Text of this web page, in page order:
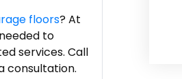
floors? At
to
services. Call
consultation.